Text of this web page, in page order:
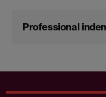
Professional